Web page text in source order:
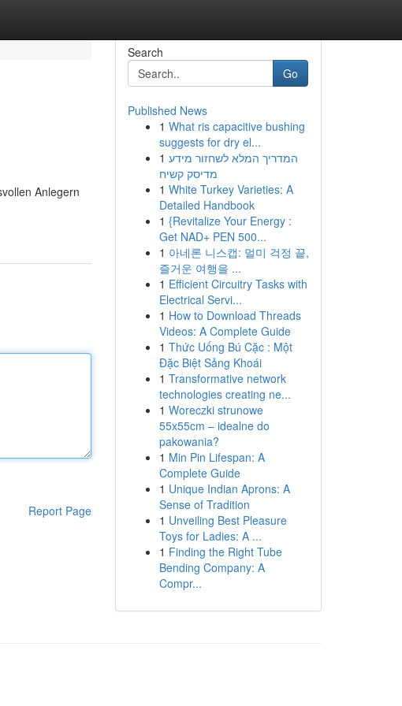
Anlegern
Report Page
Search
Go
Published News
1 What ris capacitive bushing
suggests for dry el...
1 המדריך המלא לשחזור מידע
מדיסק קשיח
1 White Turkey Varieties: A
Detailed Handbook
1 {Revitalize Your Energy :
Get NAD+ PEN 500...
1 아네론 니스캡: 멀미 걱정 끝,
즐거운 여행을 ...
1 Efficient Circuitry Tasks with
Electrical Servi...
1 How to Download Threads
Videos: A Complete Guide
1 Thức Uống Bú Cặc : Một
Đặc Biệt Sảng Khoái
1 Transformative network
technologies creating ne...
1 Woreczki strunowe
55x55cm – idealne do
pakowania?
1 Min Pin Lifespan: A
Complete Guide
1 Unique Indian Aprons: A
Sense of Tradition
1 Unveiling Best Pleasure
Toys for Ladies: A ...
1 Finding the Right Tube
Bending Company: A
Compr...